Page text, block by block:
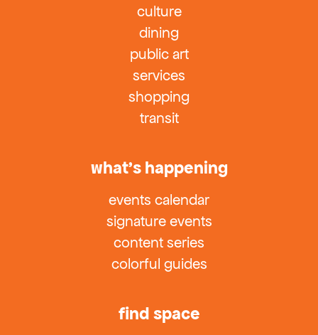
culture
dining
public art
services
shopping
transit
what’s happening
events calendar
signature events
content series
colorful guides
find space